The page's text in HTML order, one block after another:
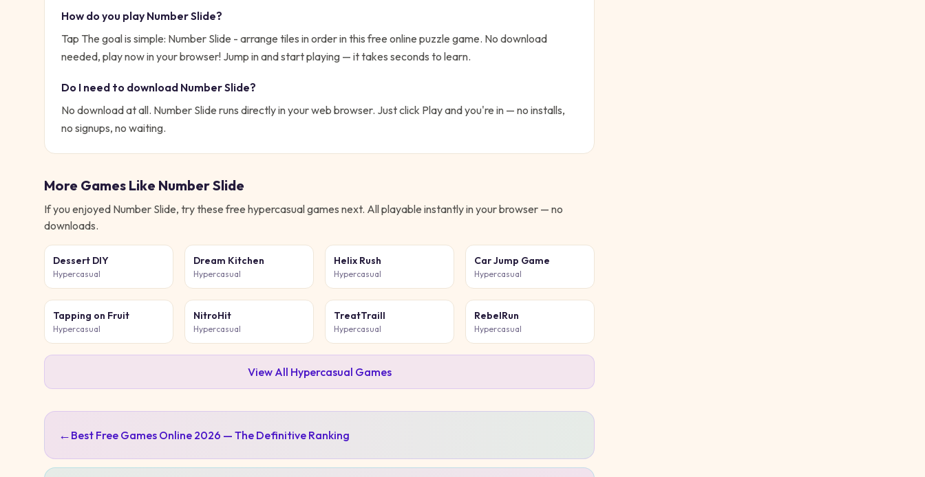
How do you play Number Slide?
Tap The goal is simple: Number Slide - arrange tiles in order in this free online puzzle game. No download
needed, play now in your browser! Jump in and start playing — it takes seconds to learn.
Do I need to download Number Slide?
No download at all. Number Slide runs directly in your web browser. Just click Play and you're in — no installs,
no signups, no waiting.
More Games Like Number Slide
If you enjoyed Number Slide, try these free hypercasualgames next. All playable instantly in your browser — no
downloads.
Dessert DIY
Hypercasual
Dream Kitchen
Hypercasual
Helix Rush
Hypercasual
Car Jump Game
Hypercasual
Tapping on Fruit
Hypercasual
NitroHit
Hypercasual
TreatTraill
Hypercasual
RebelRun
Hypercasual
View All Hypercasual Games
← Best Free Games Online 2026 — The Definitive Ranking